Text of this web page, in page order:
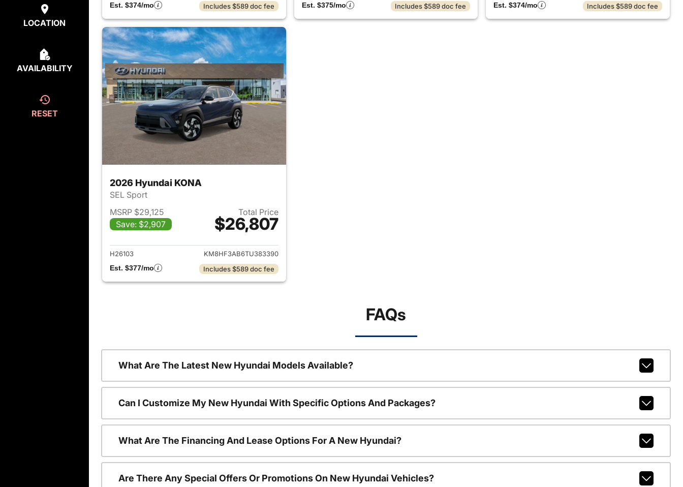
LOCATION
AVAILABILITY
RESET
Est. $374/mo
Includes $589 doc fee
Est. $375/mo
Includes $589 doc fee
Est. $374/mo
Includes $589 doc fee
2026 Hyundai KONA
SEL Sport
MSRP $29,125
Save: $2,907
Total Price
$26,807
View details for 2026 Hyundai KONA
H26103
KM8HF3AB6TU383390
Est. $377/mo
Includes $589 doc fee
FAQs
What Are The Latest New Hyundai Models Available?
Can I Customize My New Hyundai With Specific Options And Packages?
What Are The Financing And Lease Options For A New Hyundai?
Are There Any Special Offers Or Promotions On New Hyundai Vehicles?